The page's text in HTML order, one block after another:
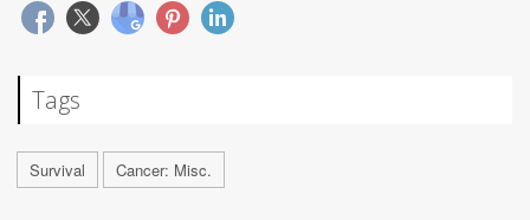
Tags
Survival Cancer: Misc.